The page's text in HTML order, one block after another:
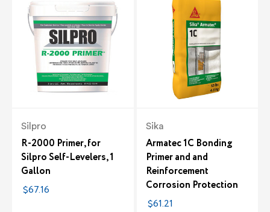
Silpro
R-2000 Primer, for
Silpro Self-Levelers, 1
Gallon
$67.16
Sika
Armatec 1C Bonding
Primer and and
Reinforcement
Corrosion Protection
$61.21